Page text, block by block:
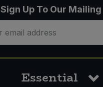
Sign Up To Our
Essential